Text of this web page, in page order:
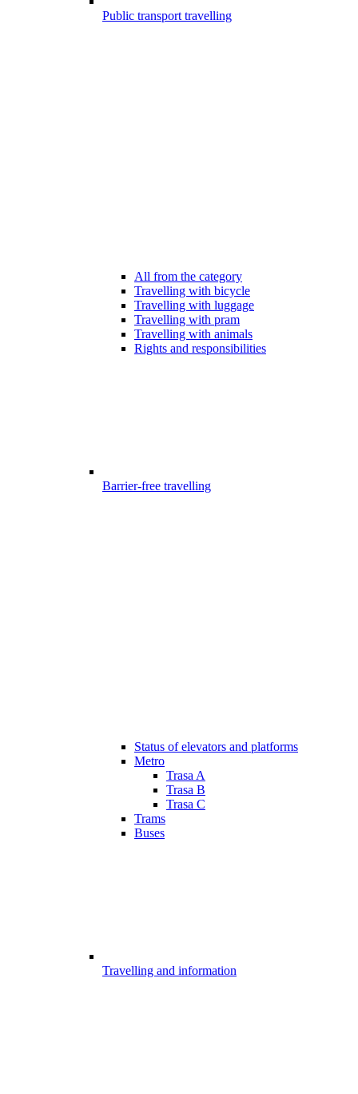
Public transport travelling
All from the category
Travelling with bicycle
Travelling with luggage
Travelling with pram
Travelling with animals
Rights and responsibilities
Barrier-free travelling
Status of elevators and platforms
Metro
Trasa A
Trasa B
Trasa C
Trams
Buses
Travelling and information